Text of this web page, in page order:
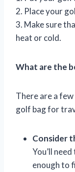
2. Place your
3. Make sure
heat or cold.
What are the
There are a
golf bag for
Consider
You’ll
enough to